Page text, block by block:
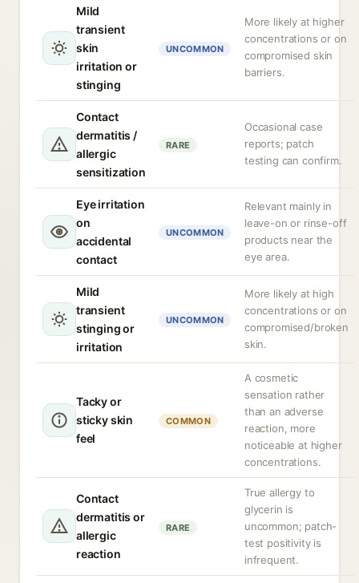
Mild
transient
skin
irritation or
stinging
UNCOMMON
More likely at higher
concentrations or on
compromised skin
barriers.
Contact
dermatitis /
allergic
sensitization
RARE
Occasional case
reports; patch
testing can confirm.
Eye irritation
on
accidental
contact
UNCOMMON
Relevant mainly in
leave-on or rinse-off
products near the
eye area.
Mild
transient
stinging or
irritation
UNCOMMON
More likely at high
concentrations or on
compromised/broken
skin.
Tacky or
sticky skin
feel
COMMON
A cosmetic
sensation rather
than an adverse
reaction, more
noticeable at higher
concentrations.
Contact
dermatitis or
allergic
reaction
RARE
True allergy to
glycerin is
uncommon; patch-
test positivity is
infrequent.